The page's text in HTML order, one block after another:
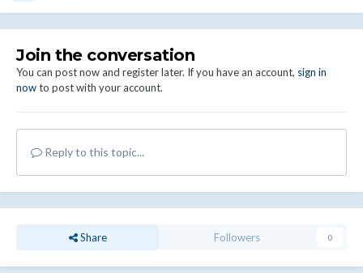
Join the conversation
You can post now and register later. If you have an account, sign in
nowto post with your account.
Reply to this topic...
Share Followers 0